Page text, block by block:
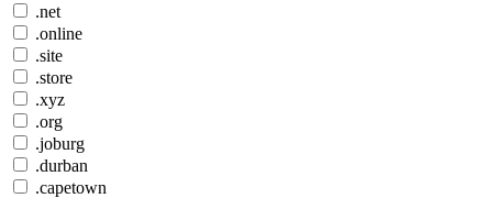
.net
.online
.site
.store
.xyz
.org
.joburg
.durban
.capetown